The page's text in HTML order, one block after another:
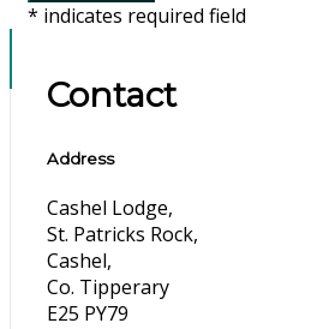
* indicates required field
Contact
Address
Cashel Lodge,
St. Patricks Rock,
Cashel,
Co. Tipperary
E25 PY79